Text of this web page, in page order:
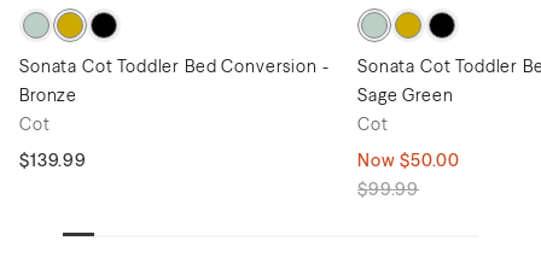
Sonata Cot Toddler Bed Conversion -
Bronze
Cot
$139.99
Sonata Cot Toddler
Sage Green
Cot
$99.99
Now $50.00